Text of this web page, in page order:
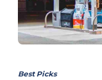
Best Picks